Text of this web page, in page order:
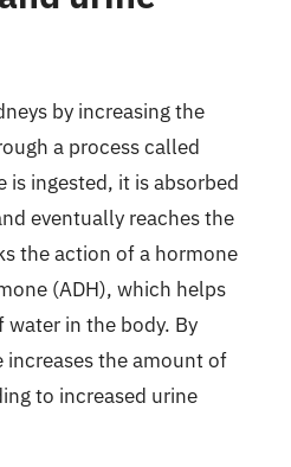
by increasing the
a process called
is ingested, it is absorbed
eventually reaches the
the action of a hormone
(ADH), which helps
in the body. By
increases the amount of
to increased urine